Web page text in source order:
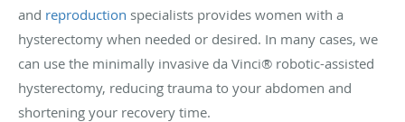
and reproduction specialists provides women with a
hysterectomy when needed or desired. In many cases, we
can use the minimally invasive da Vinci® robotic-assisted
hysterectomy, reducing trauma to your abdomen and
shortening your recovery time.